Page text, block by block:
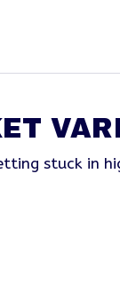
stuck in